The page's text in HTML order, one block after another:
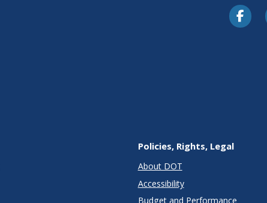
Policies, Rights, Legal
About DOT
Accessibility
Budget and Performance